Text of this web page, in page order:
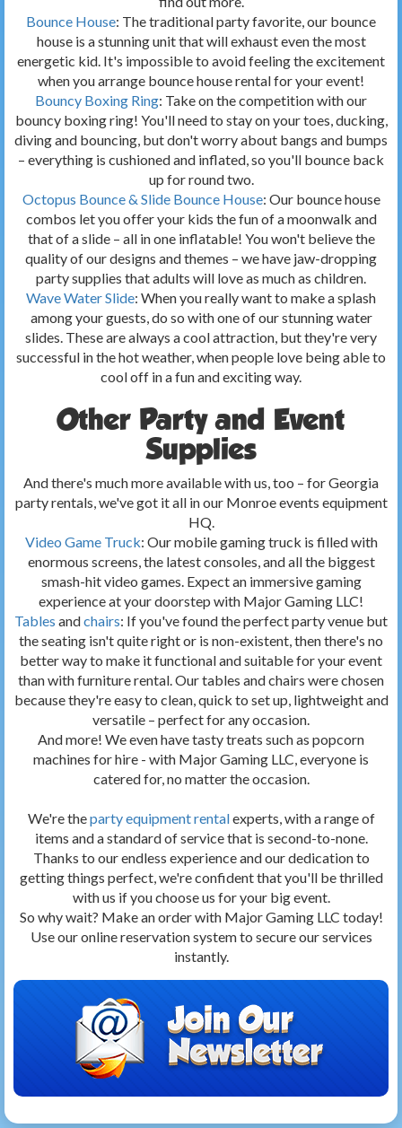
Bounce House: The traditional party favorite, our bounce
house is a stunning unit that will exhaust even the most
energetic kid. It's impossible to avoid feeling the excitement
when you arrange bounce house rental for your event!
Bouncy Boxing Ring: Take on the competition with our
bouncy boxing ring! You'll need to stay on your toes, ducking,
diving and bouncing, but don't worry about bangs and bumps
– everything is cushioned and inflated, so you'll bounce back
up for round two.
Octopus Bounce & Slide Bounce House: Our bounce house
combos let you offer your kids the fun of a moonwalk and
that of a slide – all in one inflatable! You won't believe the
quality of our designs and themes – we have jaw-dropping
party supplies that adults will love as much as children.
Wave Water Slide: When you really want to make a splash
among your guests, do so with one of our stunning water
slides. These are always a cool attraction, but they're very
successful in the hot weather, when people love being able to
cool off in a fun and exciting way.
Other Party and Event
Supplies
And there's much more available with us, too – for Georgia
party rentals, we've got it all in our Monroe events equipment
HQ.
Video Game Truck: Our mobile gaming truck is filled with
enormous screens, the latest consoles, and all the biggest
smash-hit video games. Expect an immersive gaming
experience at your doorstep with Major Gaming LLC!
Tables andchairs: If you've found the perfect party venue but
the seating isn't quite right or is non-existent, then there's no
better way to make it functional and suitable for your event
than with furniture rental. Our tables and chairs were chosen
because they're easy to clean, quick to set up, lightweight and
versatile – perfect for any occasion.
And more! We even have tasty treats such as popcorn
machines for hire - with Major Gaming LLC, everyone is
catered for, no matter the occasion.
We're theparty equipment rentalexperts, with a range of
items and a standard of service that is second-to-none.
Thanks to our endless experience and our dedication to
getting things perfect, we're confident that you'll be thrilled
with us if you choose us for your big event.
So why wait? Make an order with Major Gaming LLC today!
Use our online reservation system to secure our services
instantly.